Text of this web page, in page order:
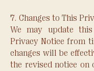
7. Changes to This
We may update
Privacy Notice from
changes will be
the revised notice on